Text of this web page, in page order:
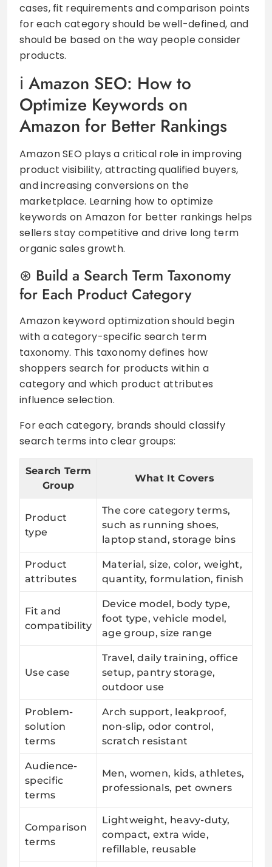
cases, fit requirements and comparison points
for each category should be well-defined, and
should be based on the way people consider
products.
Amazon SEO: How to
Optimize Keywords on
Amazon for Better Rankings
Amazon SEO plays a critical role in improving
product visibility, attracting qualified buyers,
and increasing conversions on the
marketplace. Learning how to optimize
keywords on Amazon for better rankings helps
sellers stay competitive and drive long term
organic sales growth.
Build a Search Term Taxonomy
for Each Product Category
Amazon keyword optimization should begin
with a category-specific search term
taxonomy. This taxonomy defines how
shoppers search for products within a
category and which product attributes
influence selection.
For each category, brands should classify
search terms into clear groups:
Search Term
Group
What It Covers
Product
type
The core category terms,
such as running shoes,
laptop stand, storage bins
Product
attributes
Material, size, color, weight,
quantity, formulation, finish
Fit and
compatibility
Device model, body type,
foot type, vehicle model,
age group, size range
Use case
Travel, daily training, office
setup, pantry storage,
outdoor use
Problem-
solution
terms
Arch support, leakproof,
non-slip, odor control,
scratch resistant
Audience-
specific
terms
Men, women, kids, athletes,
professionals, pet owners
Comparison
terms
Lightweight, heavy-duty,
compact, extra wide,
refillable, reusable